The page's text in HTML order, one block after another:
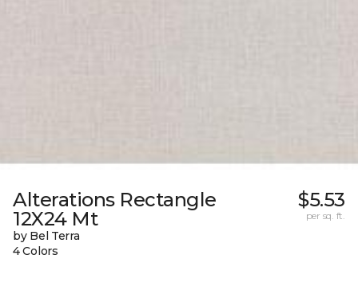
Alterations Rectangle
12X24 Mt
by Bel Terra
4 Colors
$5.53
per sq. ft.